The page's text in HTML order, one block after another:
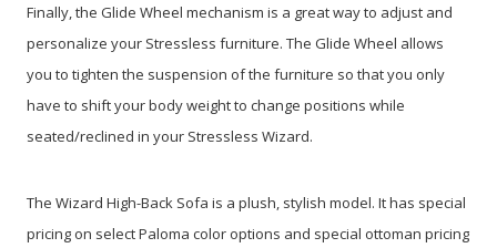
Finally, the Glide Wheel mechanism is a great way to adjust and
personalize your Stressless furniture. The Glide Wheel allows
you to tighten the suspension of the furniture so that you only
have to shift your body weight to change positions while
seated/reclined in your Stressless Wizard.
The Wizard High-Back Sofa is a plush, stylish model. It has special
pricing on select Paloma color options and special ottoman pricing